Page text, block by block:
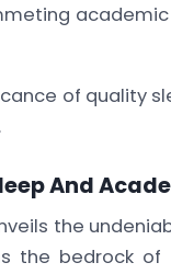
of quality
And
the
the bedrock